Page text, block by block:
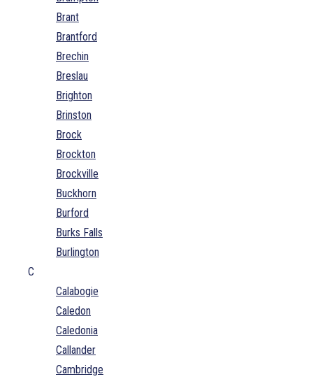
Brant
Brantford
Brechin
Breslau
Brighton
Brinston
Brock
Brockton
Brockville
Buckhorn
Burford
Burks Falls
Burlington
C
Calabogie
Caledon
Caledonia
Callander
Cambridge